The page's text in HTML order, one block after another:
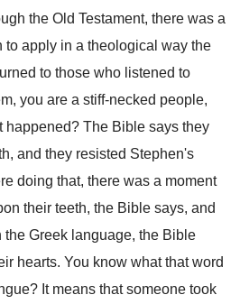
the Old Testament, there was a
to apply in a theological way the
to those who listened to
you are a stiff-necked people,
happened? The Bible says they
, and they resisted Stephen's
doing that, there was a moment
their teeth, the Bible says, and
the Greek language, the Bible
hearts. You know what that word
? It means that someone took